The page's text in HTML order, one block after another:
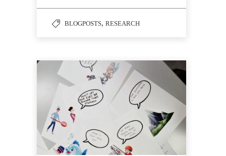
BLOGPOSTS, RESEARCH